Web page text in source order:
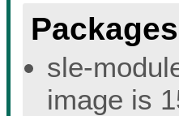
sle-
image is